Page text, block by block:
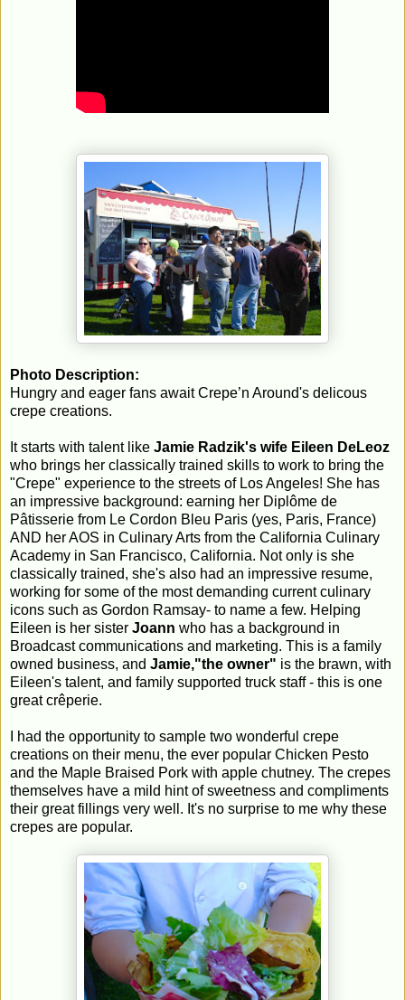
Photo Description:
Hungry and eager fans await Crepe’n Around's delicous
crepe creations.
It starts with talent like Jamie Radzik's wife Eileen DeLeoz
who brings her classically trained skills to work to bring the
"Crepe" experience to the streets of Los Angeles! She has
an impressive background: earning her Diplôme de
Pâtisserie from Le Cordon Bleu Paris (yes, Paris, France)
AND her AOS in Culinary Arts from the California Culinary
Academy in San Francisco, California. Not only is she
classically trained, she's also had an impressive resume,
working for some of the most demanding current culinary
icons such as Gordon Ramsay- to name a few. Helping
Eileen is her sister Joann who has a background in
Broadcast communications and marketing. This is a family
owned business, and Jamie,"the owner" is the brawn, with
Eileen's talent, and family supported truck staff - this is one
great crêperie.
I had the opportunity to sample two wonderful crepe
creations on their menu, the ever popular Chicken Pesto
and the Maple Braised Pork with apple chutney. The crepes
themselves have a mild hint of sweetness and compliments
their great fillings very well. It's no surprise to me why these
crepes are popular.